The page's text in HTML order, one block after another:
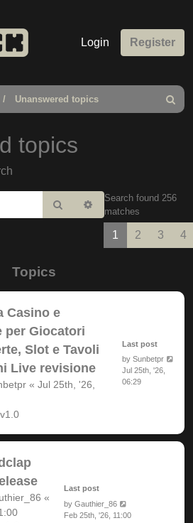
Login Register
Unanswered topics
Search
topics
Search Advanced
search
Search found 256
matches
1 2 3 4
Topics
Casino e
per Giocatori
Slot e Tavoli
Live revisione
« Jul 25th, '26,
Last post
by Sunbetpr
Jul 25th, '26,
06:29
«
Last post
by Gauthier_86
Feb 25th, '26, 11:00